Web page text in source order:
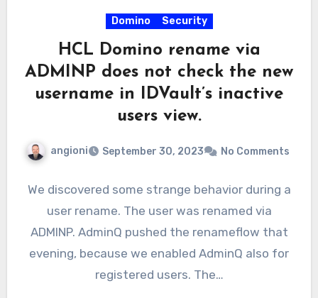
Domino Security
HCL Domino rename via
ADMINP does not check the new
username in IDVault’s inactive
users view.
angioni September 30, 2023 No Comments
We discovered some strange behavior during a
user rename. The user was renamed via
ADMINP. AdminQ pushed the renameflow that
evening, because we enabled AdminQ also for
registered users. The…